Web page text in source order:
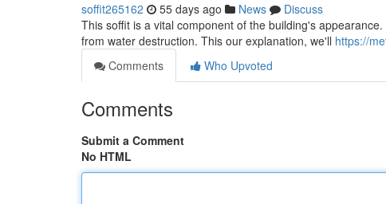
soffit265162 55 days ago News
Discuss
This soffit is a vital component of the building's
from water destruction. This our explanation, we'll https://
Comments
Who Upvoted
Comments
Submit a Comment
No HTML